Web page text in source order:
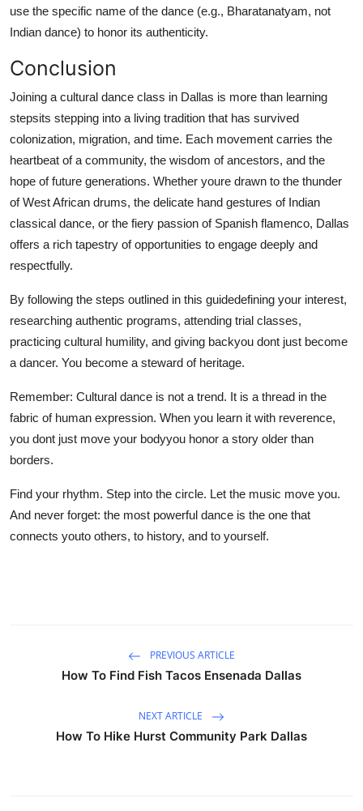
use the specific name of the dance (e.g., Bharatanatyam, not
Indian dance) to honor its authenticity.
Conclusion
Joining a cultural dance class in Dallas is more than learning
stepsits stepping into a living tradition that has survived
colonization, migration, and time. Each movement carries the
heartbeat of a community, the wisdom of ancestors, and the
hope of future generations. Whether youre drawn to the thunder
of West African drums, the delicate hand gestures of Indian
classical dance, or the fiery passion of Spanish flamenco, Dallas
offers a rich tapestry of opportunities to engage deeply and
respectfully.
By following the steps outlined in this guidedefining your interest,
researching authentic programs, attending trial classes,
practicing cultural humility, and giving backyou dont just become
a dancer. You become a steward of heritage.
Remember: Cultural dance is not a trend. It is a thread in the
fabric of human expression. When you learn it with reverence,
you dont just move your bodyyou honor a story older than
borders.
Find your rhythm. Step into the circle. Let the music move you.
And never forget: the most powerful dance is the one that
connects youto others, to history, and to yourself.
PREVIOUS ARTICLE
How To Find Fish Tacos Ensenada Dallas
NEXT ARTICLE
How To Hike Hurst Community Park Dallas